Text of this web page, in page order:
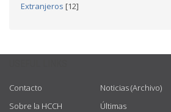
Extranjeros [12]
Contacto
Sobre la HCCH
Noticias (Archivo)
Últimas